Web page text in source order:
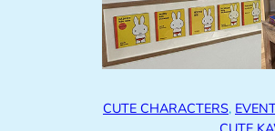
CUTE CHARACTERS,